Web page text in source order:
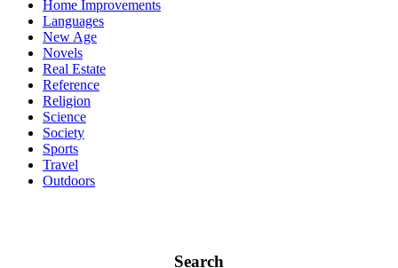
Home Improvements
Languages
New Age
Novels
Real Estate
Reference
Religion
Science
Society
Sports
Travel
Outdoors
Search